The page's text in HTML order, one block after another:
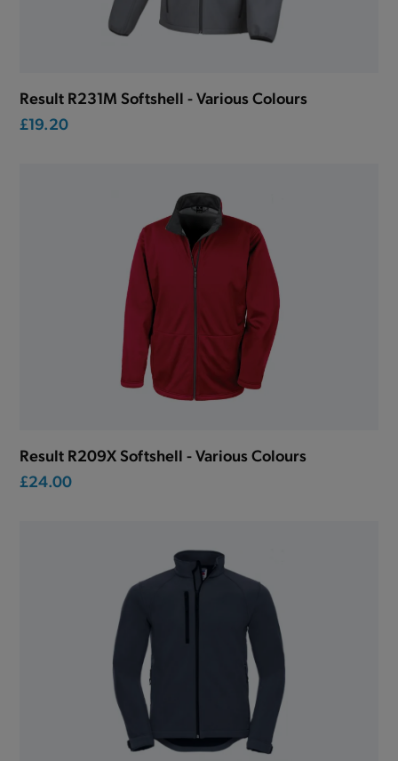
Result R231M Softshell - Various Colours
£19.20
Result R209X Softshell - Various Colours
£24.00